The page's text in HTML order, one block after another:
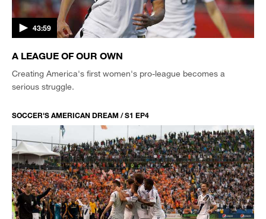
43:59
A LEAGUE OF OUR OWN
Creating America's first women's pro-league becomes a
serious struggle.
SOCCER'S AMERICAN DREAM / S1 EP4